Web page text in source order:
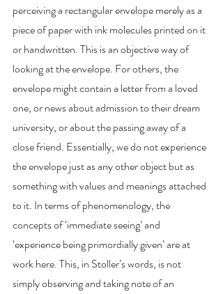
perceiving a rectangular envelope merely as a
piece of paper with ink molecules printed on it
or handwritten. This is an objective way of
looking at the envelope. For others, the
envelope might contain a letter from a loved
one, or news about admission to their dream
university, or about the passing away of a
close friend. Essentially, we do not experience
the envelope just as any other object but as
something with values and meanings attached
to it. In terms of phenomenology, the
concepts of ‘immediate seeing’ and
‘experience being primordially given’ are at
work here. This, in Stoller’s words, is not
simply observing and taking note of an